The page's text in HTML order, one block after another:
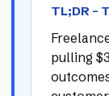
TL;DR –
pulling